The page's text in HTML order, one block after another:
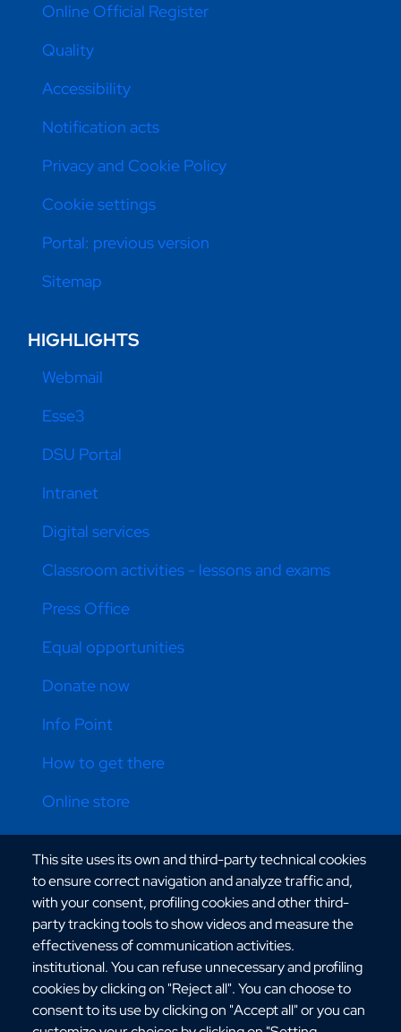
This site uses its own and third-party technical cookies
to ensure correct navigation and analyze traffic and,
with your consent, profiling cookies and other third-
party tracking tools to show videos and measure the
effectiveness of communication activities.
institutional. You can refuse unnecessary and profiling
cookies by clicking on "Reject all". You can choose to
consent to its use by clicking on "Accept all" or you can
CONTATTI ATENEO
Via dell'Università, 25 - 89124 Reggio Calabria
C.F. 80006510806
Online Official Register
Quality
Accessibility
Notification acts
Privacy and Cookie Policy
Cookie settings
Portal: previous version
Sitemap
HIGHLIGHTS
Webmail
Esse3
DSU Portal
Intranet
Digital services
Classroom activities - lessons and exams
Press Office
Equal opportunities
Donate now
Info Point
How to get there
Online store